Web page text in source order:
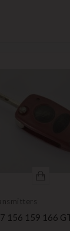
156 159 166